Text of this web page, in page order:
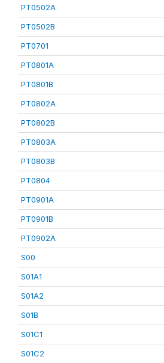
PT0502A
PT0502B
PT0701
PT0801A
PT0801B
PT0802A
PT0802B
PT0803A
PT0803B
PT0804
PT0901A
PT0901B
PT0902A
S00
S01A1
S01A2
S01B
S01C1
S01C2